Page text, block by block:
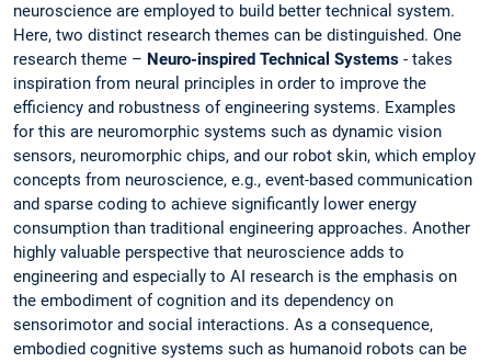
neuroscience are employed to build better technical system.
Here, two distinct research themes can be distinguished. One
research theme – Neuro-inspired Technical Systems - takes
inspiration from neural principles in order to improve the
efficiency and robustness of engineering systems. Examples
for this are neuromorphic systems such as dynamic vision
sensors, neuromorphic chips, and our robot skin, which employ
concepts from neuroscience, e.g., event-based communication
and sparse coding to achieve significantly lower energy
consumption than traditional engineering approaches. Another
highly valuable perspective that neuroscience adds to
engineering and especially to AI research is the emphasis on
the embodiment of cognition and its dependency on
sensorimotor and social interactions. As a consequence,
embodied cognitive systems such as humanoid robots can be